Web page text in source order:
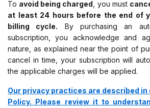
To avoid being charged , you must
at least 24 hours before the end of
billing cycle.
By purchasing an
subscription, you acknowledge and
nature, as explained near the point of
cancel in time, your subscription will
the applicable charges will be applied.
Our privacy practices are described in
Policy. Please review it to